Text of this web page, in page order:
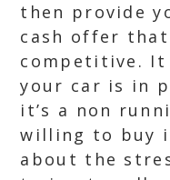
then provide
cash offer
competitive. It
your car is in
it’s a non
willing to buy
about the